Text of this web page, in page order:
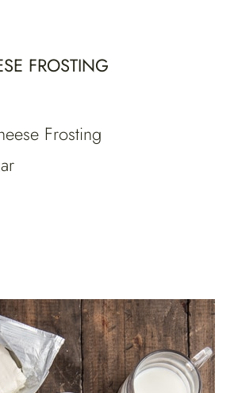
FROSTING
Frosting